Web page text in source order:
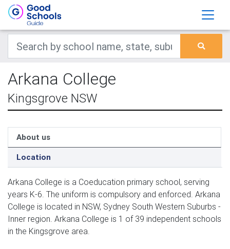
Arkana College
Kingsgrove NSW
About us
Location
Arkana College is a Coeducation primary school, serving
years K-6. The uniform is compulsory and enforced. Arkana
College is located in NSW, Sydney South Western Suburbs -
Inner region. Arkana College is 1 of 39 independent schools
in the Kingsgrove area.